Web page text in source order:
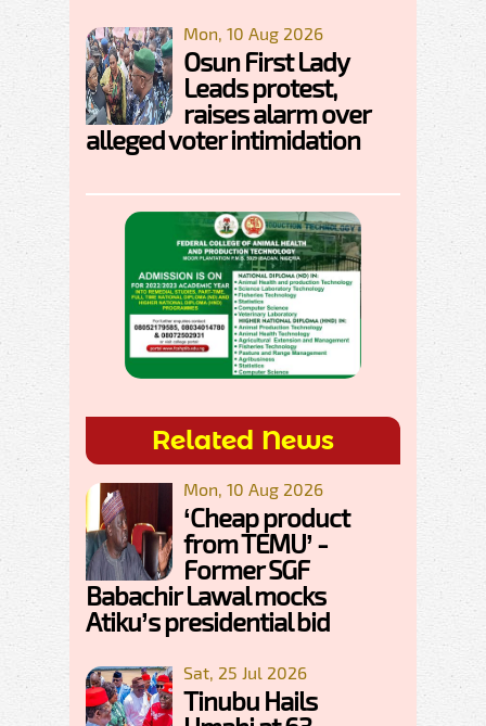
Mon, 10 Aug 2026
Osun First Lady
Leads protest,
raises alarm over
alleged voter intimidation
Related News
Mon, 10 Aug 2026
‘Cheap product
from TEMU’ -
Former SGF
Babachir Lawal mocks
Atiku’s presidential bid
Sat, 25 Jul 2026
Tinubu Hails